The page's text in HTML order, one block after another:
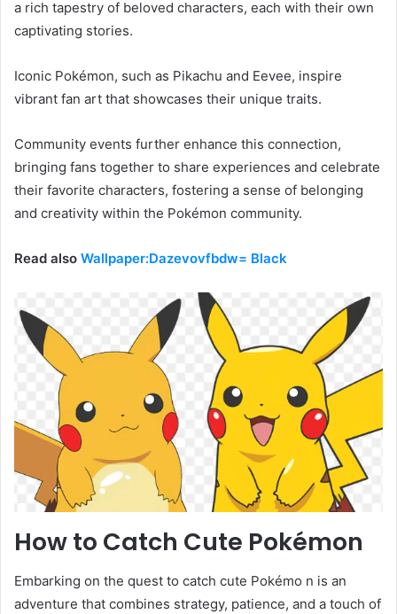
a rich tapestry of beloved characters, each with their own
captivating stories.
Iconic Pokémon, such as Pikachu and Eevee, inspire
vibrant fan art that showcases their unique traits.
Community events further enhance this connection,
bringing fans together to share experiences and celebrate
their favorite characters, fostering a sense of belonging
and creativity within the Pokémon community.
Read also Wallpaper:Dazevovfbdw= Black
How to Catch Cute Pokémon
Embarking on the quest to catch cute Pokémo n is an
adventure that combines strategy, patience, and a touch of